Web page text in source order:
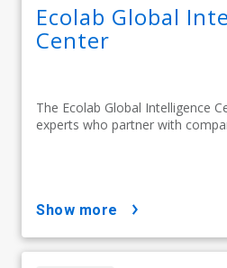
Ecolab Global
Center
The Ecolab Global Intelligence
experts who partner with
show more